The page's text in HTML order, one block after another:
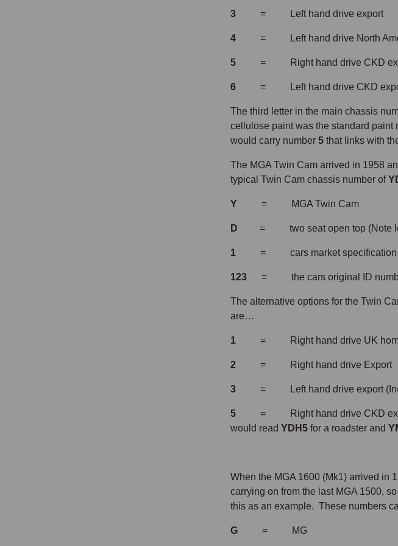
3 = Left hand drive export
4 = Left hand drive North
5 = Right hand drive CKD export
6 = Left hand drive CKD
The third letter in the main chassis
cellulose paint was the standard paint
would carry number 5 that links with
The MGA Twin Cam arrived in 1958
typical Twin Cam chassis number of
Y = MGA Twin Cam
D = two seat open top (Note
1 = cars market specification -
123 = the cars original ID
The alternative options for the Twin
are…
1 = Right hand drive UK
2 = Right hand drive Export
3 = Left hand drive export
5 = Right hand drive CKD
would read YDH5 for a roadster and
When the MGA 1600 (Mk1) arrived in
carrying on from the last MGA 1500,
this as an example. These numbers
G = MG